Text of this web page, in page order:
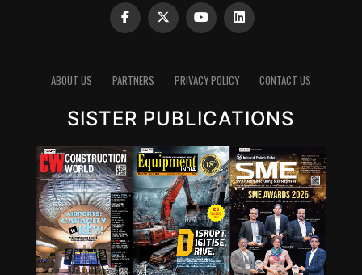
ABOUT US PARTNERS PRIVACY POLICY CONTACT US
SISTER PUBLICATIONS